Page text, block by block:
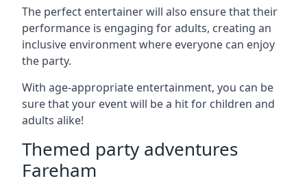
The perfect entertainer will also ensure that their
performance is engaging for adults, creating an
inclusive environment where everyone can enjoy
the party.
With age-appropriate entertainment, you can be
sure that your event will be a hit for children and
adults alike!
Themed party adventures
Fareham